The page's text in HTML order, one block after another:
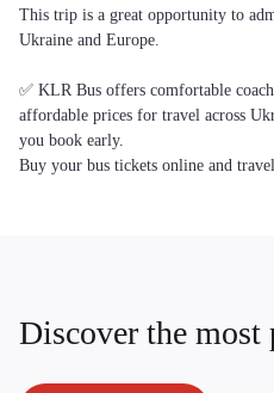
This trip is a great opportunity to
Ukraine and Europe.
✅ KLR Bus offers comfortable
affordable prices for travel across
you book early.
Buy your bus tickets online and
Discover the most